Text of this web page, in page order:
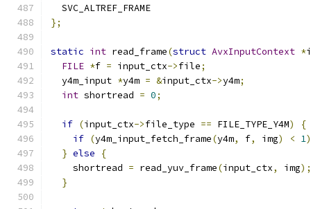
  SVC_ALTREF_FRAME
};
static int read_frame(struct AvxInputContext *
FILE *f = input_ctx->file;
  y4m_input
*y4m = &input_ctx->y4m;
int shortread = 0;
if (input_ctx->file_type == FILE_TYPE_Y4M)
{
if (y4m_input_fetch_frame(y4m, f, img) < 1)
} else
{
    shortread
= read_yuv_frame(input_ctx, img);
}